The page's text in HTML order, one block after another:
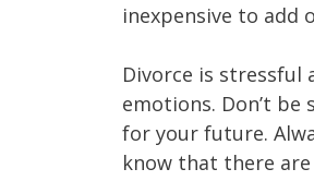
inexpensive to add
Divorce is
emotions. Don’t
for your future.
know that there